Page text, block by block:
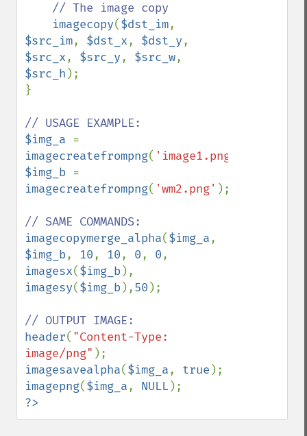
// The image copy
imagecopy($dst_im
$src_im, $dst_x, $dst_y
$src_x, $src_y, $src_w
$src_h );
}
$img_a
imagecreatefrompng( 'image1.png'
$img_b
imagecreatefrompng( 'wm2.png' );
imagecopymerge_alpha($img_a
$img_b, 10, 10, 0, 0
imagesx($img_b
imagesy($img_b),50 );
header( "Content-Type:
image/png"
imagesavealpha($img_a, true
imagepng($img_a, NULL
?>